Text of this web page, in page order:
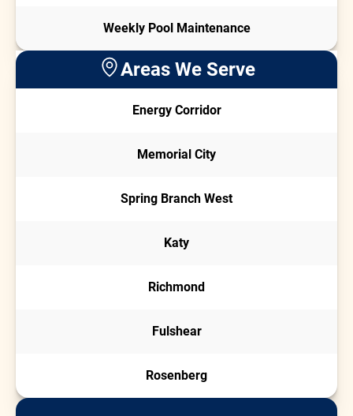
Weekly Pool Maintenance
Areas We Serve
Energy Corridor
Memorial City
Spring Branch West
Katy
Richmond
Fulshear
Rosenberg